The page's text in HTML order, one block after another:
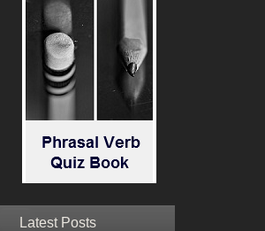
Latest Posts